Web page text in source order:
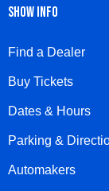
SHOW INFO
Find a Dealer
Buy Tickets
Dates & Hours
Parking &
Automakers